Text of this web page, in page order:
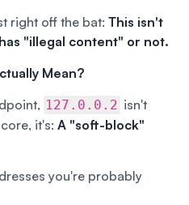
right off the bat: This isn't
"illegal content" or not.
Mean?
127.0.0.2 isn't
it's: A "soft-block"
you're probably